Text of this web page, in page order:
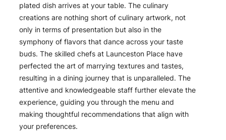
plated dish arrives at your table. The culinary
creations are nothing short of culinary artwork, not
only in terms of presentation but also in the
symphony of flavors that dance across your taste
buds. The skilled chefs at Launceston Place have
perfected the art of marrying textures and tastes,
resulting in a dining journey that is unparalleled. The
attentive and knowledgeable staff further elevate the
experience, guiding you through the menu and
making thoughtful recommendations that align with
your preferences.